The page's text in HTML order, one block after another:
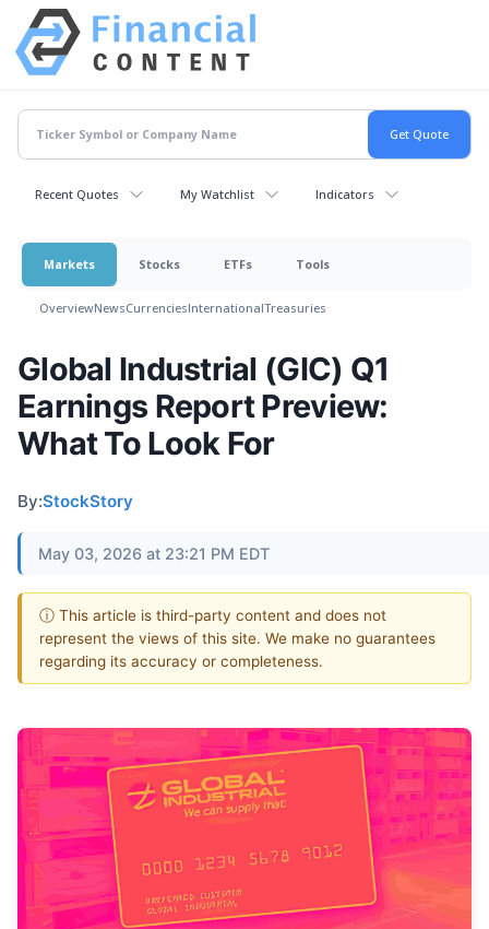
Recent Quotes My Watchlist Indicators
Markets Stocks ETFs Tools
OverviewNewsCurrenciesInternationalTreasuries
Global Industrial (GIC) Q1
Earnings Report Preview:
What To Look For
By:StockStory
May 03, 2026 at 23:21 PM EDT
ⓘ This article is third-party content and does not
represent the views of this site. We make no guarantees
regarding its accuracy or completeness.